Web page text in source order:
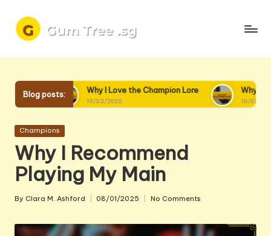
Skip
Blog posts:
Why I Love the Champion Lore
19/03/2025
Why I Love Champion
Posted
Champions
Why I Recommend
Playing My Main
Posted
By Clara M. Ashford 08/01/2025 No Comments